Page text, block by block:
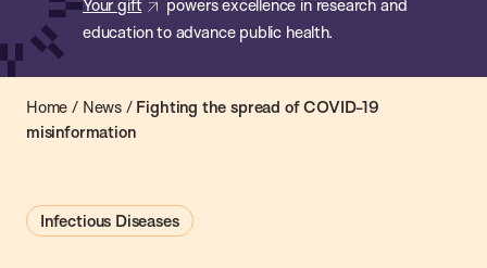
Your gift
powers excellence in research and
education to advance public health.
Health
Home / News/ Fighting the spread of COVID-19
misinformation
Infectious Diseases